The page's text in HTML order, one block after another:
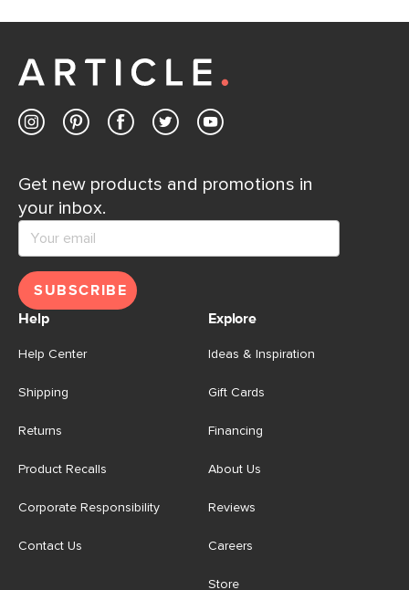
Get new products and promotions in
your inbox.
SUBSCRIBE
Help
Help Center
Shipping
Returns
Product Recalls
Corporate Responsibility
Contact Us
Explore
Ideas & Inspiration
Gift Cards
Financing
About Us
Reviews
Careers
Store